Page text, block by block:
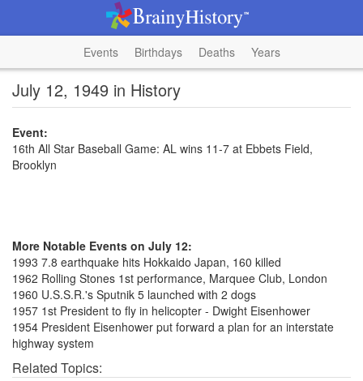
Events Birthdays Deaths Years
July 12, 1949 in History
Event:
16th All Star Baseball Game: AL wins 11-7 at Ebbets Field,
Brooklyn
More Notable Events on July 12:
1993 7.8 earthquake hits Hokkaido Japan, 160 killed
1962 Rolling Stones 1st performance, Marquee Club, London
1960 U.S.S.R.'s Sputnik 5 launched with 2 dogs
1957 1st President to fly in helicopter - Dwight Eisenhower
1954 President Eisenhower put forward a plan for an interstate
highway system
Related Topics: